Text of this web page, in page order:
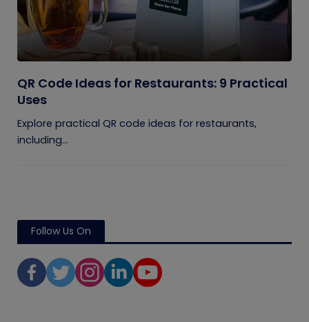
QR Code Ideas for Restaurants: 9 Practical
Uses
Explore practical QR code ideas for restaurants,
including...
Follow Us On